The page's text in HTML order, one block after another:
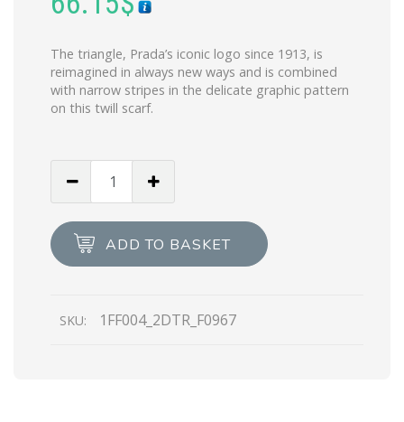
The triangle, Prada’s iconic logo since 1913, is
reimagined in always new ways and is combined
with narrow stripes in the delicate graphic pattern
on this twill scarf.
scarf
quantity
ADD TO BASKET
SKU: 1FF004_2DTR_F0967